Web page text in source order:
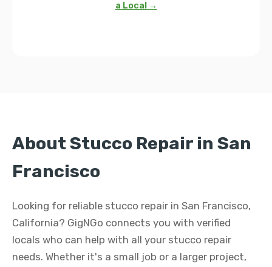
a Local →
About Stucco Repair in San
Francisco
Looking for reliable stucco repair in San Francisco,
California? GigNGo connects you with verified
locals who can help with all your stucco repair
needs. Whether it's a small job or a larger project,